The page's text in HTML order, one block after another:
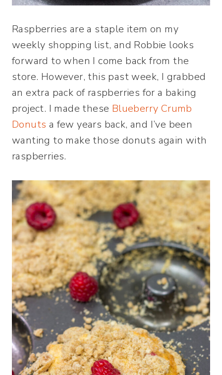
Raspberries are a staple item on my
weekly shopping list, and Robbie looks
forward to when I come back from the
store. However, this past week, I grabbed
an extra pack of raspberries for a baking
project. I made these Blueberry Crumb
Donuts a few years back, and I’ve been
wanting to make those donuts again with
raspberries.